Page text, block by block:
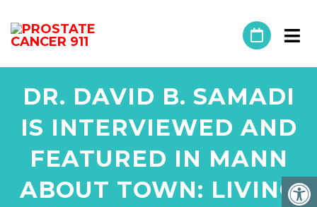
DR. DAVID B. SAMADI
IS INTERVIEWED AND
FEATURED IN MANN
ABOUT TOWN: LIVING